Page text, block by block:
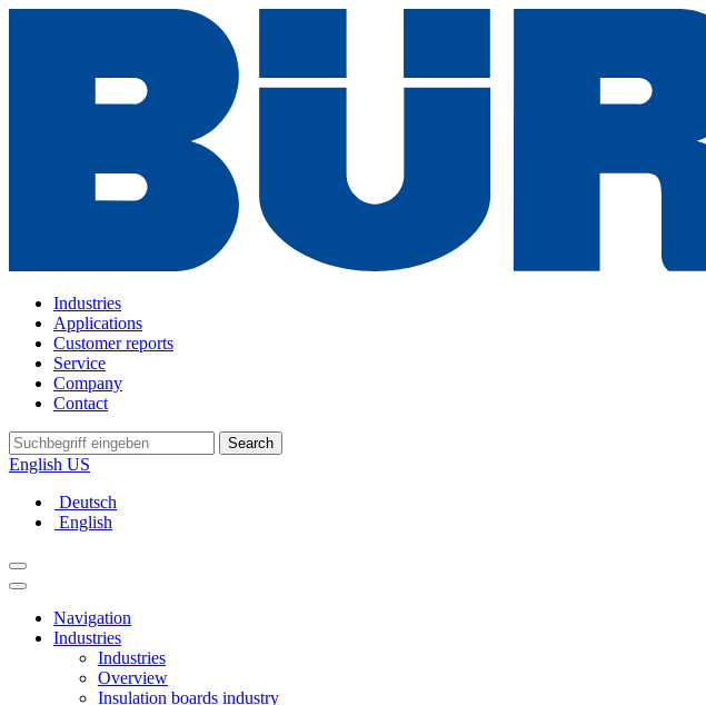
Industries
Applications
Customer reports
Service
Company
Contact
Search
English US
Deutsch
English
Navigation
Industries
Industries
Overview
Insulation boards industry